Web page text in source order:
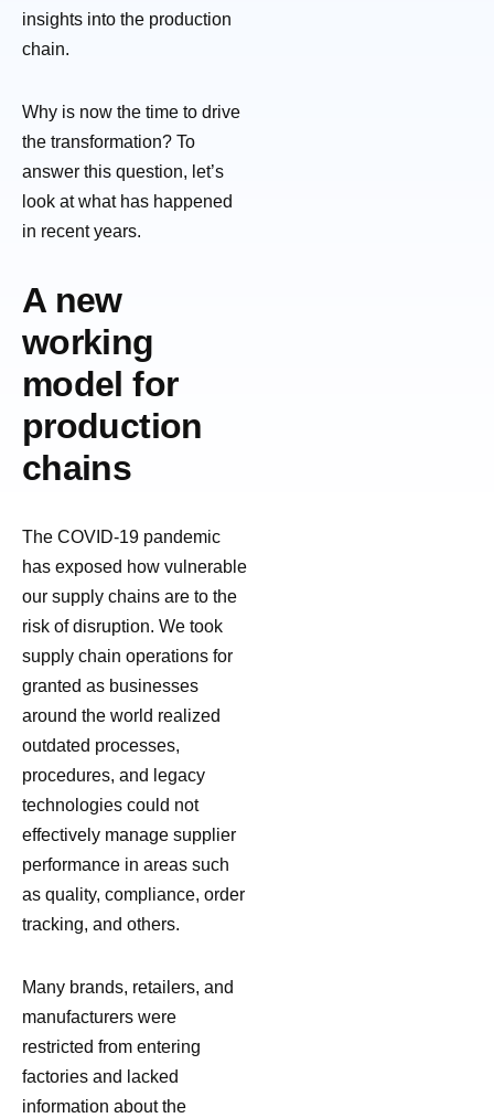
insights into the production
chain.
Why is now the time to drive
the transformation? To
answer this question, let’s
look at what has happened
in recent years.
A new
working
model for
production
chains
The COVID-19 pandemic
has exposed how vulnerable
our supply chains are to the
risk of disruption. We took
supply chain operations for
granted as businesses
around the world realized
outdated processes,
procedures, and legacy
technologies could not
effectively manage supplier
performance in areas such
as quality, compliance, order
tracking, and others.
Many brands, retailers, and
manufacturers were
restricted from entering
factories and lacked
information about the